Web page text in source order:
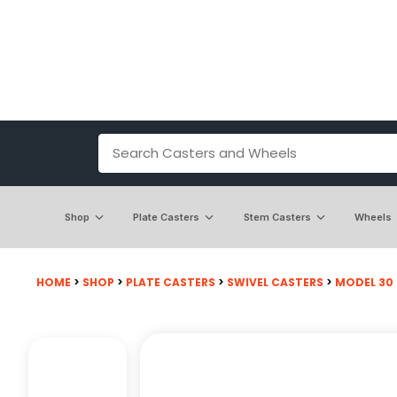
Shop Plate Casters Stem Casters Wheels
HOME > SHOP > PLATE CASTERS > SWIVEL CASTERS > MODEL